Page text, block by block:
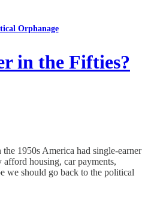
Orphanage
in the Fifties?
the 1950s America had single-earner
housing, car payments,
we should go back to the political